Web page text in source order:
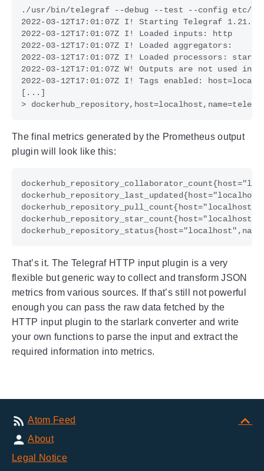
The final metrics generated by the Prometheus output
plugin will look like this:
That’s it. The Telegraf HTTP input plugin is a very
flexible but generic way to collect and transform JSON
metrics from various sources. If that’s still not powerful
enough you can pass the raw data fetched by the
HTTP input plugin to the starlark converter and write
your own functions to parse the input and extract the
required information into metrics.
Atom Feed
About
Legal Notice